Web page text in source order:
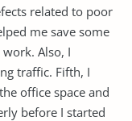
related to poor
me save some
Also, I
traffic. Fifth, I
office space and
before I started